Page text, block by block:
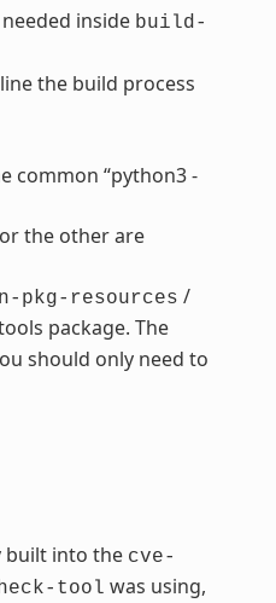
inside build-
the build process
common “python3 -
the other are
pkg-resources /
package. The
should only need to
built into the cve-
tool was using,